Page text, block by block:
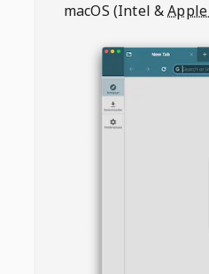
macOS (Intel &